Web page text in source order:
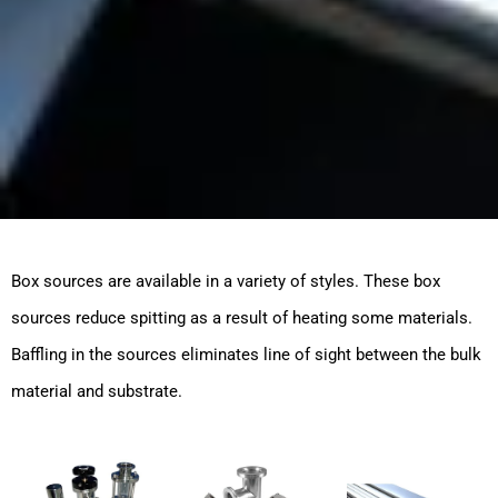
Box sources are available in a variety of styles. These box
sources reduce spitting as a result of heating some materials.
Baffling in the sources eliminates line of sight between the bulk
material and substrate.